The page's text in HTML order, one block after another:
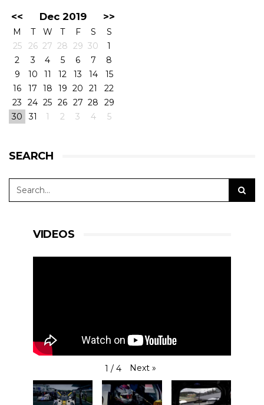
<< Dec 2019 >>
M T W T F S
S
25
26 27 28 29 30
1
2
3 4 5 6 7
8
9
10 11 12 13 14
15
16
17 18 19 20 21
22
23
24 25 26 27 28
29
30
31 1 2 3 4 5
SEARCH
VIDEOS
1 / 4 Next »